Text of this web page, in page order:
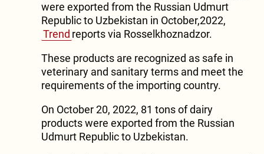
were exported from the Russian Udmurt
Republic to Uzbekistan in October,2022,
Trend reports via Rosselkhoznadzor.
These products are recognized as safe in
veterinary and sanitary terms and meet the
requirements of the importing country.
On October 20, 2022, 81 tons of dairy
products were exported from the Russian
Udmurt Republic to Uzbekistan.